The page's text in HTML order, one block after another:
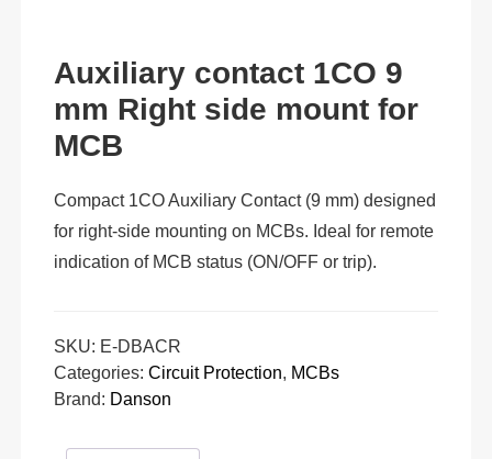
Auxiliary contact 1CO 9
mm Right side mount for
MCB
Compact 1CO Auxiliary Contact (9 mm) designed
for right-side mounting on MCBs. Ideal for remote
indication of MCB status (ON/OFF or trip).
SKU: E-DBACR
Categories: Circuit Protection, MCBs
Brand: Danson